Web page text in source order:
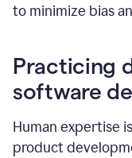
to minimize bias
Practicing
software
Human expertise
product